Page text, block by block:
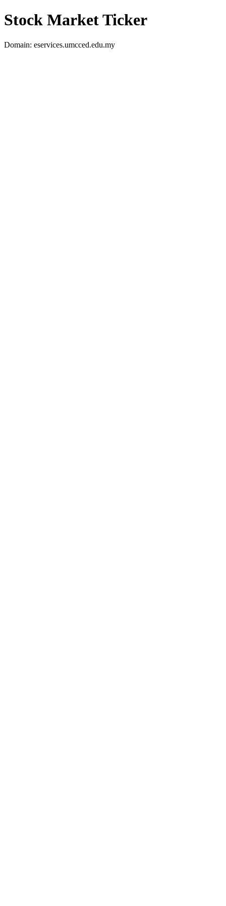
Stock Market Ticker
Domain: eservices.umcced.edu.my